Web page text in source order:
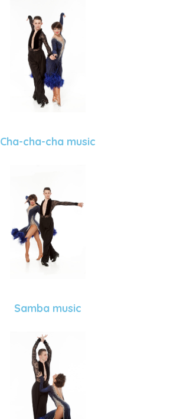
Cha-cha-cha music
Samba music